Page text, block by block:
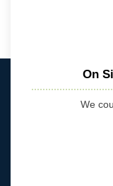
On
We